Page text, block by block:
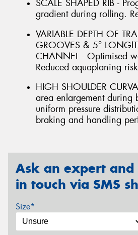
SCALE SHAPED RIB -
gradient during rolling.
VARIABLE DEPTH OF
GROOVES & 5°
CHANNEL - Optimised
Reduced aquaplaning risk
HIGH SHOULDER
area enlargement during
uniform pressure
braking and handling
Ask an expert
in touch via SMS
Size*